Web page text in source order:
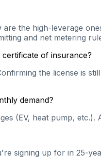
the high-leverage
and net metering
of insurance?
the license is
demand?
(EV, heat pump, etc.).
signing up for in 25-